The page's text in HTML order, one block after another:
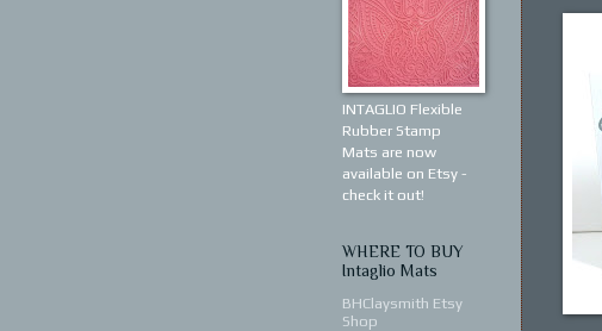
INTAGLIO Flexible
Rubber Stamp
Mats are now
available on Etsy -
check it out!
WHERE TO BUY
Intaglio Mats
BHClaysmith Etsy
Shop